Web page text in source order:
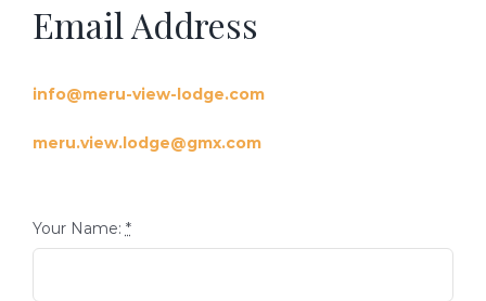
Email Address
info@meru-view-lodge.com
meru.view.lodge@gmx.com
Your Name: *